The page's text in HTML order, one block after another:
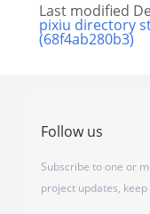
Last modified
pixiu directory
(68f4ab280b3)
Follow us
Subscribe to one or
project updates,